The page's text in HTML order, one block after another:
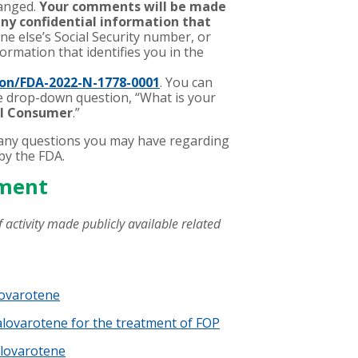
Your comments will be made
confidential information that
else’s Social Security number, or
that identifies you in the
2022-N-1778-0001. You can
down question, “What is your
Consumer.”
questions you may have regarding
the FDA.
made publicly available related
for the treatment of FOP